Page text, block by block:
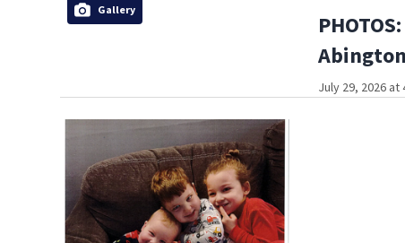
Gallery
July 29, 2026 at